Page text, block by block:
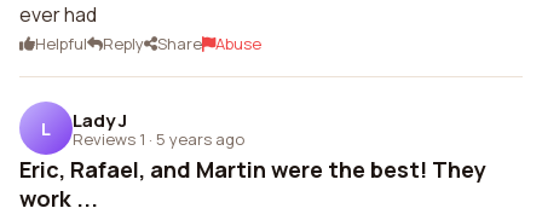
ever had
Helpful Reply Share Abuse
L Lady J
Reviews 1 · 5 years ago
Eric, Rafael, and Martin were the best! They
work ...